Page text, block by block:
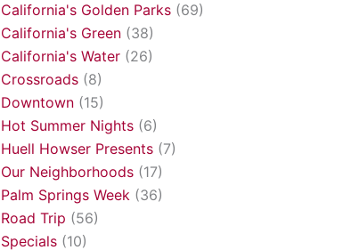
California's Golden Parks (69)
California's Green (38)
California's Water (26)
Crossroads (8)
Downtown (15)
Hot Summer Nights (6)
Huell Howser Presents (7)
Our Neighborhoods (17)
Palm Springs Week (36)
Road Trip (56)
Specials (10)